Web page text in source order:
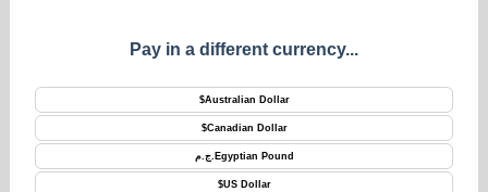
Pay in a different currency...
$Australian Dollar
$Canadian Dollar
ج.م. Egyptian Pound
$US Dollar